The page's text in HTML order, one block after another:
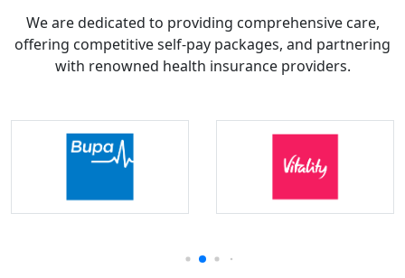
We are dedicated to providing comprehensive care,
offering competitive self-pay packages, and partnering
with renowned health insurance providers.